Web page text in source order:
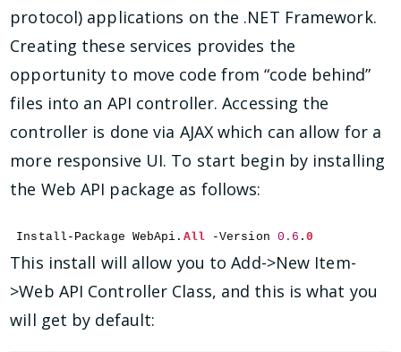
protocol) applications on the .NET Framework.
Creating these services provides the
opportunity to move code from “code behind”
files into an API controller. Accessing the
controller is done via AJAX which can allow for a
more responsive UI. To start begin by installing
the Web API package as follows:
Install-Package WebApi. All -Version 0.6 .0
This install will allow you to Add->New Item-
>Web API Controller Class, and this is what you
will get by default: